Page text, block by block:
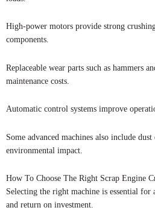
High-power motors provide strong
components.
Replaceable wear parts such as hammers
maintenance costs.
Automatic control systems improve
Some advanced machines also include
environmental impact.
How To Choose The Right Scrap Engine
Selecting the right machine is essential for
and return on investment.